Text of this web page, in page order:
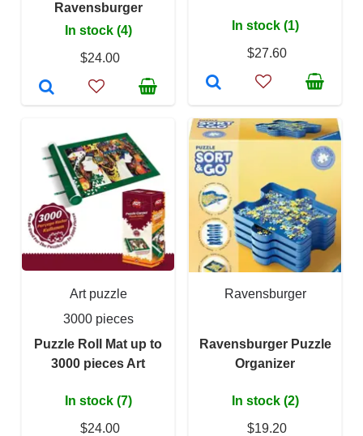
Ravensburger
In stock (4)
$24.00
In stock (1)
$27.60
Art puzzle
3000 pieces
Puzzle Roll Mat up to
3000 pieces Art
In stock (7)
$24.00
Ravensburger
Ravensburger Puzzle
Organizer
In stock (2)
$19.20